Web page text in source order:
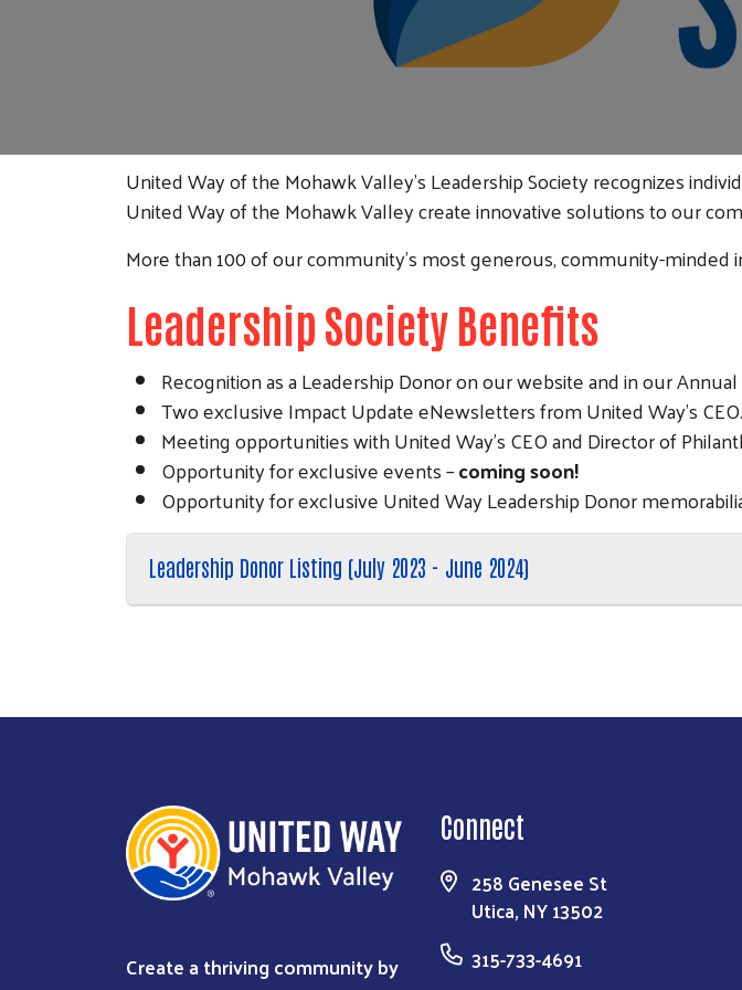
United Way of the Mohawk Valley's Leadership Society recognizes
United Way of the Mohawk Valley create innovative solutions to our
More than 100 of our community’s most generous, community-
Leadership Society Benefits
Recognition as a Leadership Donor on our website and in our
Two exclusive Impact Update eNewsletters from United Way's CEO.
Meeting opportunities with United Way's CEO and Director of
Opportunity for exclusive events –coming soon!
Opportunity for exclusive United Way Leadership Donor
Leadership Donor Listing (July 2023 - June 2024)
Create a thriving community by
Connect
258 Genesee St
Utica, NY 13502
315-733-4691